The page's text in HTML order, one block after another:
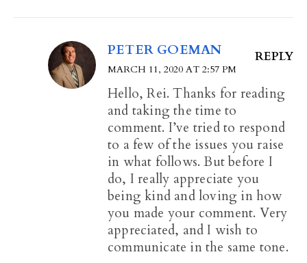
PETER GOEMAN
MARCH 11, 2020 AT 2:57 PM
REPLY
Hello, Rei. Thanks for reading
and taking the time to
comment. I’ve tried to respond
to a few of the issues you raise
in what follows. But before I
do, I really appreciate you
being kind and loving in how
you made your comment. Very
appreciated, and I wish to
communicate in the same tone.